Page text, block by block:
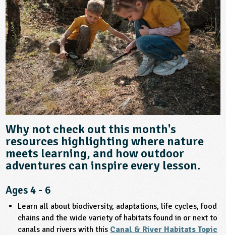
10-11
13-14
15-16
16+
and Technology
Social and Health Education
Education
Life
Development
Resource
Product
Already have an account?
Sign in
Why not check out this month's
resources highlighting where nature
meets learning, and how outdoor
adventures can inspire every lesson.
Ages 4 - 6
Learn all about biodiversity, adaptations, life cycles, food
chains and the wide variety of habitats found in or next to
canals and rivers with this Canal & River Habitats Topic